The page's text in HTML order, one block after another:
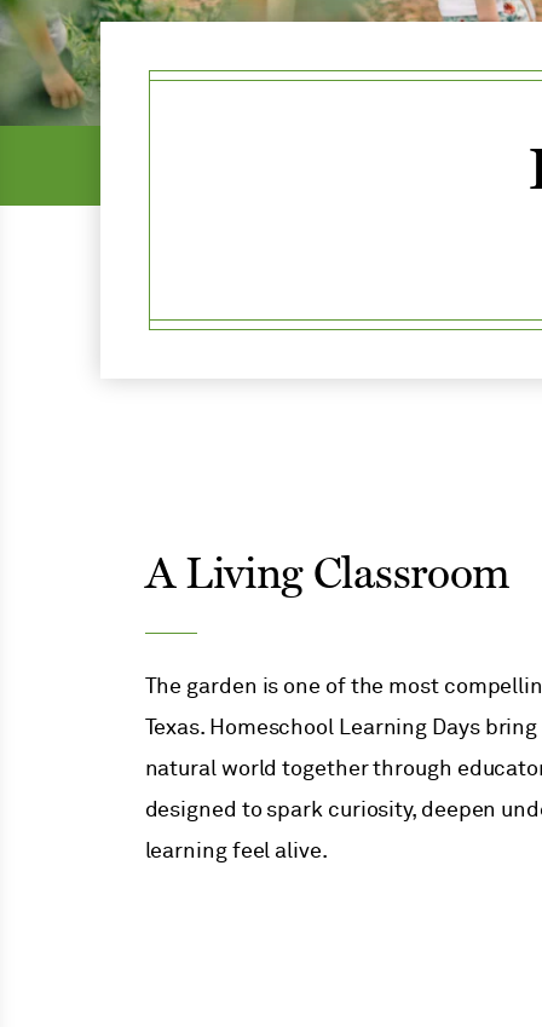
A Living Classroom
The garden is one of the most
Texas. Homeschool Learning Days
natural world together through
designed to spark curiosity, deepen
learning feel alive.